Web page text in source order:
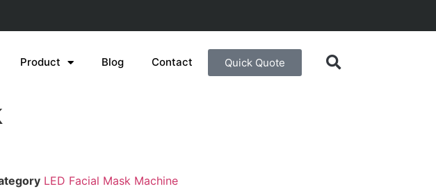
Product Blog Contact Quick Quote
LED Facial Mask Machine